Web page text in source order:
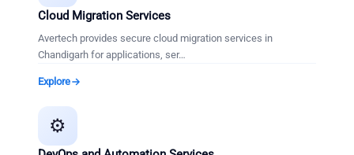
Cloud Migration Services
Avertech provides secure cloud migration services in
Chandigarh for applications, ser…
Explore
⚙️